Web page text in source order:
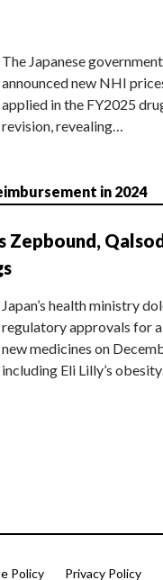
The Japanese
announced new NHI
applied in the FY2025
revision, revealing…
in 2024
Zepbound,
Japan’s health ministry
regulatory approvals for
new medicines on
including Eli Lilly’s obesity…
Policy Privacy Policy